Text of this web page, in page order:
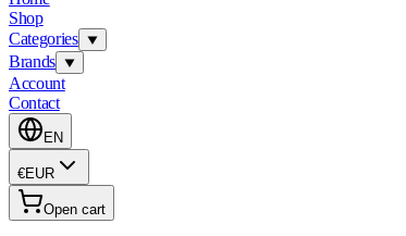
Shop
Categories
Brands
Account
Contact
EN
€EUR
Open cart